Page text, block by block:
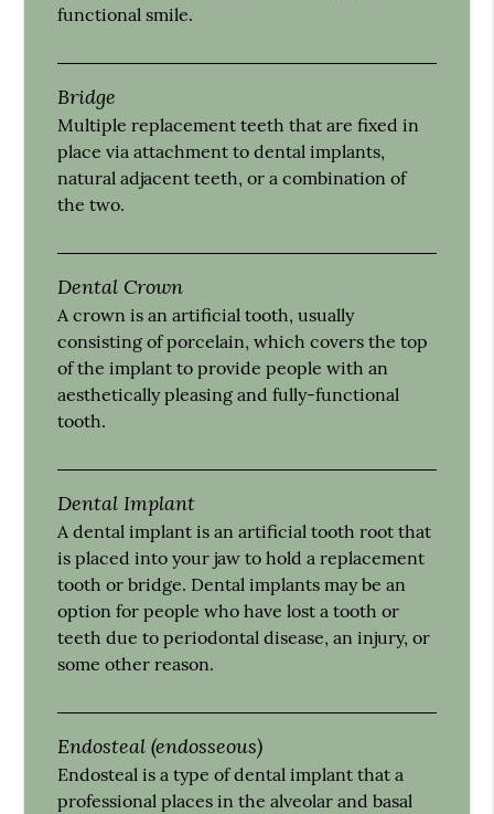
functional smile.
Bridge
Multiple replacement teeth that are fixed in
place via attachment to dental implants,
natural adjacent teeth, or a combination of
the two.
Dental Crown
A crown is an artificial tooth, usually
consisting of porcelain, which covers the top
of the implant to provide people with an
aesthetically pleasing and fully-functional
tooth.
Dental Implant
A dental implant is an artificial tooth root that
is placed into your jaw to hold a replacement
tooth or bridge. Dental implants may be an
option for people who have lost a tooth or
teeth due to periodontal disease, an injury, or
some other reason.
Endosteal (endosseous)
Endosteal is a type of dental implant that a
professional places in the alveolar and basal